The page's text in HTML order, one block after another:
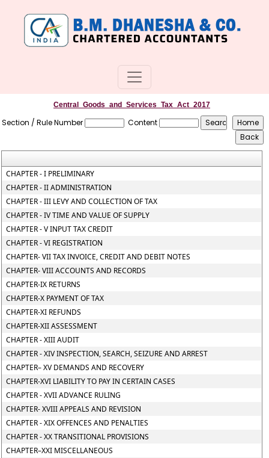
Central_Goods_and_Services_Tax_Act_2017
Section / Rule Number Content
CHAPTER - I PRELIMINARY
CHAPTER - II ADMINISTRATION
CHAPTER - III LEVY AND COLLECTION OF TAX
CHAPTER - IV TIME AND VALUE OF SUPPLY
CHAPTER - V INPUT TAX CREDIT
CHAPTER - VI REGISTRATION
CHAPTER- VII TAX INVOICE, CREDIT AND DEBIT NOTES
CHAPTER- VIII ACCOUNTS AND RECORDS
CHAPTER-IX RETURNS
CHAPTER-X PAYMENT OF TAX
CHAPTER-XI REFUNDS
CHAPTER-XII ASSESSMENT
CHAPTER - XIII AUDIT
CHAPTER - XIV INSPECTION, SEARCH, SEIZURE AND ARREST
CHAPTER– XV DEMANDS AND RECOVERY
CHAPTER-XVI LIABILITY TO PAY IN CERTAIN CASES
CHAPTER - XVII ADVANCE RULING
CHAPTER- XVIII APPEALS AND REVISION
CHAPTER - XIX OFFENCES AND PENALTIES
CHAPTER - XX TRANSITIONAL PROVISIONS
CHAPTER–XXI MISCELLANEOUS